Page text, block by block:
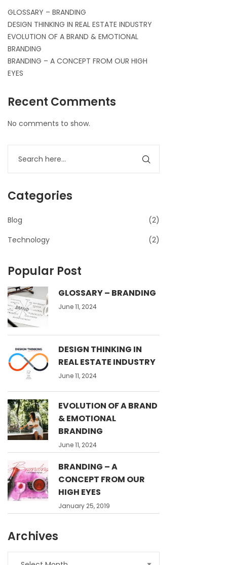
GLOSSARY – BRANDING
DESIGN THINKING IN REAL ESTATE INDUSTRY
EVOLUTION OF A BRAND & EMOTIONAL
BRANDING
BRANDING – A CONCEPT FROM OUR HIGH
EYES
Recent Comments
No comments to show.
Categories
Blog
(2)
Technology
(2)
Popular Post
GLOSSARY – BRANDING
June 11, 2024
DESIGN THINKING IN
REAL ESTATE INDUSTRY
June 11, 2024
EVOLUTION OF A BRAND
& EMOTIONAL
BRANDING
June 11, 2024
BRANDING – A
CONCEPT FROM OUR
HIGH EYES
January 25, 2019
Archives